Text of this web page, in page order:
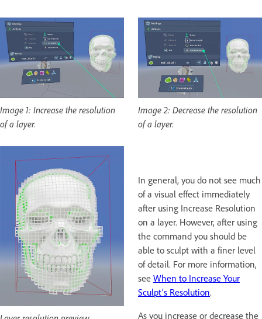
Image 1: Increase the resolution
of a layer.
Image 2: Decrease the resolution
of a layer.
In general, you do not see much
of a visual effect immediately
after using Increase Resolution
on a layer. However, after using
the command you should be
able to sculpt with a finer level
of detail. For more information,
see When to Increase Your
Sculpt’s Resolution.
As you increase or decrease the